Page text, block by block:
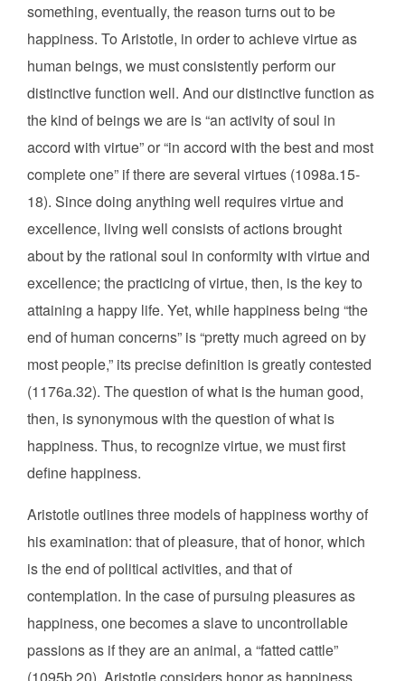
something, eventually, the reason turns out to be
happiness. To Aristotle, in order to achieve virtue as
human beings, we must consistently perform our
distinctive function well. And our distinctive function as
the kind of beings we are is “an activity of soul in
accord with virtue” or “in accord with the best and most
complete one” if there are several virtues (1098a.15-
18). Since doing anything well requires virtue and
excellence, living well consists of actions brought
about by the rational soul in conformity with virtue and
excellence; the practicing of virtue, then, is the key to
attaining a happy life. Yet, while happiness being “the
end of human concerns” is “pretty much agreed on by
most people,” its precise definition is greatly contested
(1176a.32). The question of what is the human good,
then, is synonymous with the question of what is
happiness. Thus, to recognize virtue, we must first
define happiness.
Aristotle outlines three models of happiness worthy of
his examination: that of pleasure, that of honor, which
is the end of political activities, and that of
contemplation. In the case of pursuing pleasures as
happiness, one becomes a slave to uncontrollable
passions as if they are an animal, a “fatted cattle”